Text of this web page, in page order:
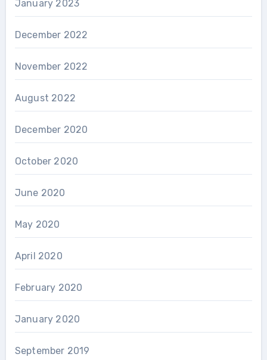
January 2023
December 2022
November 2022
August 2022
December 2020
October 2020
June 2020
May 2020
April 2020
February 2020
January 2020
September 2019